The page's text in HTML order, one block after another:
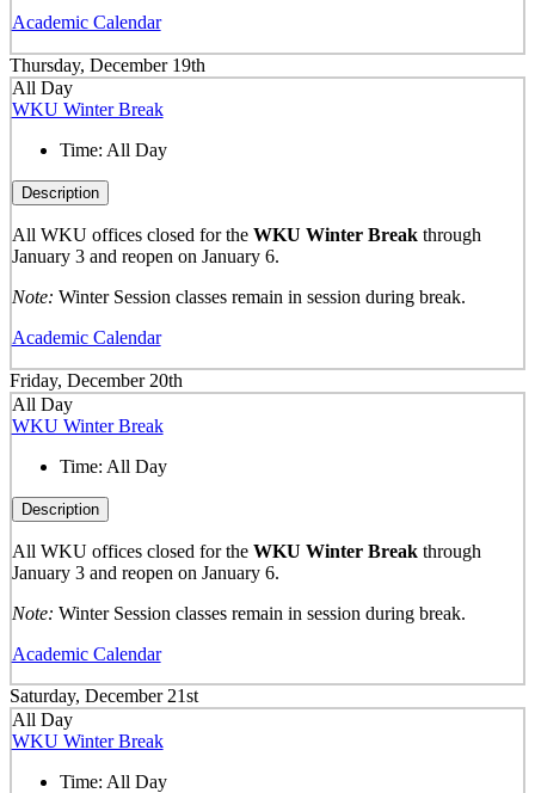
Academic Calendar
Thursday, December 19th
All Day
WKU Winter Break
Time: All Day
Description
All WKU offices closed for the WKU Winter Break through
January 3 and reopen on January 6.
Note: Winter Session classes remain in session during break.
Academic Calendar
Friday, December 20th
All Day
WKU Winter Break
Time: All Day
Description
All WKU offices closed for the WKU Winter Break through
January 3 and reopen on January 6.
Note: Winter Session classes remain in session during break.
Academic Calendar
Saturday, December 21st
All Day
WKU Winter Break
Time: All Day